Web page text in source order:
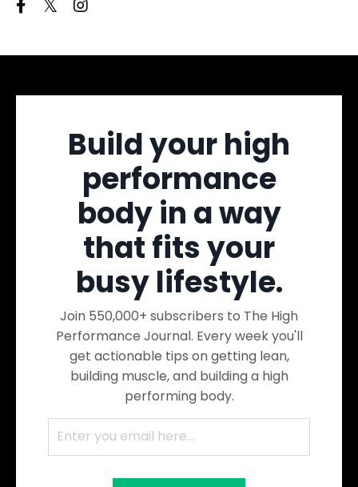
Build your high
performance
body in a way
that fits your
busy lifestyle.
Join 550,000+ subscribers to The High
Performance Journal. Every week you'll
get actionable tips on getting lean,
building muscle, and building a high
performing body.